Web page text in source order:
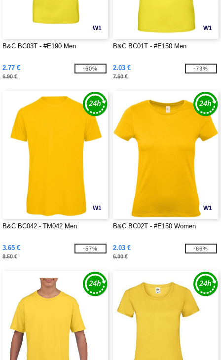
W1
B&C BC03T - #E190 Men
2.77 €
6.90 €
-60%
W1
B&C BC01T - #E150 Men
2.03 €
7.60 €
-73%
W1
B&C BC042 - TM042 Men
3.65 €
8.50 €
-57%
W1
B&C BC02T - #E150 Women
2.03 €
6.00 €
-66%